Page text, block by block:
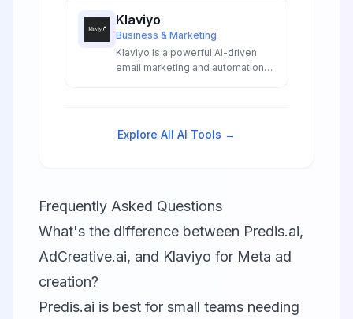
Klaviyo
Business & Marketing
Klaviyo is a powerful AI-driven
email marketing and automation
campaigns, and omnichannel
customer engagement.
Explore All AI Tools →
Frequently Asked Questions
What's the difference between Predis.ai,
AdCreative.ai, and Klaviyo for Meta ad
creation?
Predis.ai is best for small teams needing